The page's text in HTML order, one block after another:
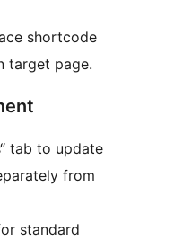
shortcode
target page.
tab to update
from
standard